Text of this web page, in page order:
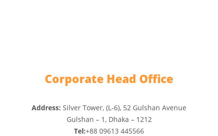
Corporate Head Office
Address: Silver Tower, (L-6), 52 Gulshan Avenue
Gulshan – 1, Dhaka – 1212
Tel:+88 09613 445566